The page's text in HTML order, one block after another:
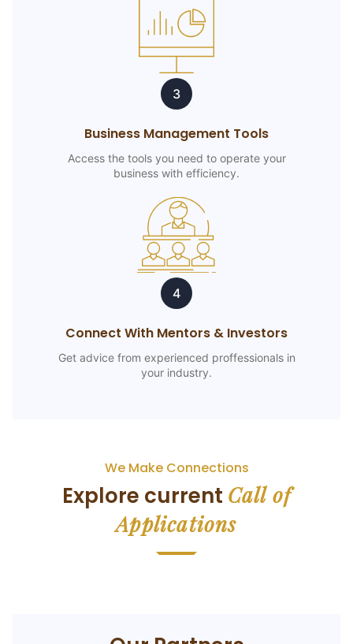
3
Business Management Tools
Access the tools you need to operate your
business with efficiency.
4
Connect With Mentors & Investors
Get advice from experienced proffessionals in
your industry.
We Make Connections
Explore current Call of
Applications